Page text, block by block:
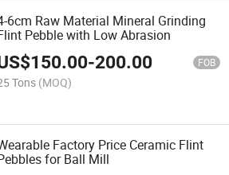
6cm Raw Material Mineral Grinding
Pebble with Low Abrasion
150.00-200.00 FOB
Tons (MOQ)
Factory Price Ceramic Flint
for Ball Mill